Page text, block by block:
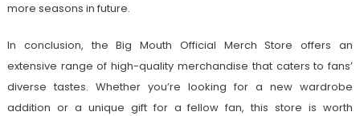
more seasons in future.
In conclusion, the Big Mouth Official Merch Store offers an
extensive range of high-quality merchandise that caters to fans’
diverse tastes. Whether you’re looking for a new wardrobe
addition or a unique gift for a fellow fan, this store is worth